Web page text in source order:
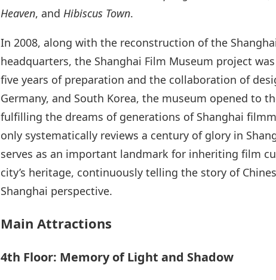
Heaven, and Hibiscus Town.
In 2008, along with the reconstruction of the
headquarters, the Shanghai Film Museum project
five years of preparation and the collaboration of
Germany, and South Korea, the museum opened to
fulfilling the dreams of generations of Shanghai
only systematically reviews a century of glory in
serves as an important landmark for inheriting film
city’s heritage, continuously telling the story of
Shanghai perspective.
Main Attractions
4th Floor: Memory of Light and Shadow